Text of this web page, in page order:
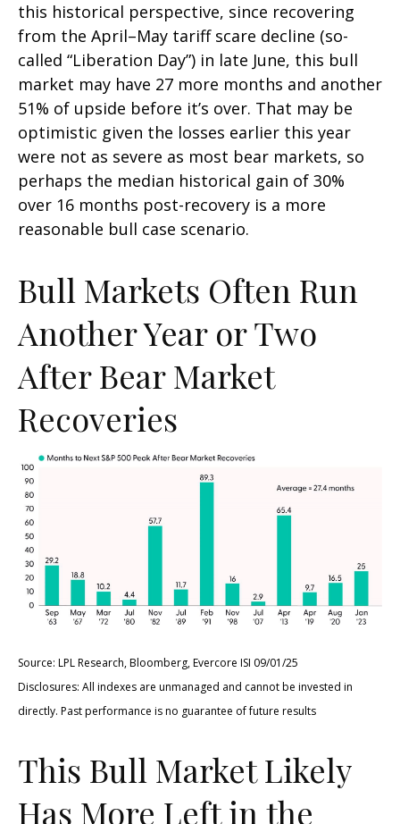
this historical perspective, since recovering
from the April–May tariff scare decline (so-
called “Liberation Day”) in late June, this bull
market may have 27 more months and another
51% of upside before it’s over. That may be
optimistic given the losses earlier this year
were not as severe as most bear markets, so
perhaps the median historical gain of 30%
over 16 months post-recovery is a more
reasonable bull case scenario.
Bull Markets Often Run
Another Year or Two
After Bear Market
Recoveries
Source: LPL Research, Bloomberg, Evercore ISI 09/01/25
Disclosures: All indexes are unmanaged and cannot be invested in
directly. Past performance is no guarantee of future results
This Bull Market Likely
Has More Left in the